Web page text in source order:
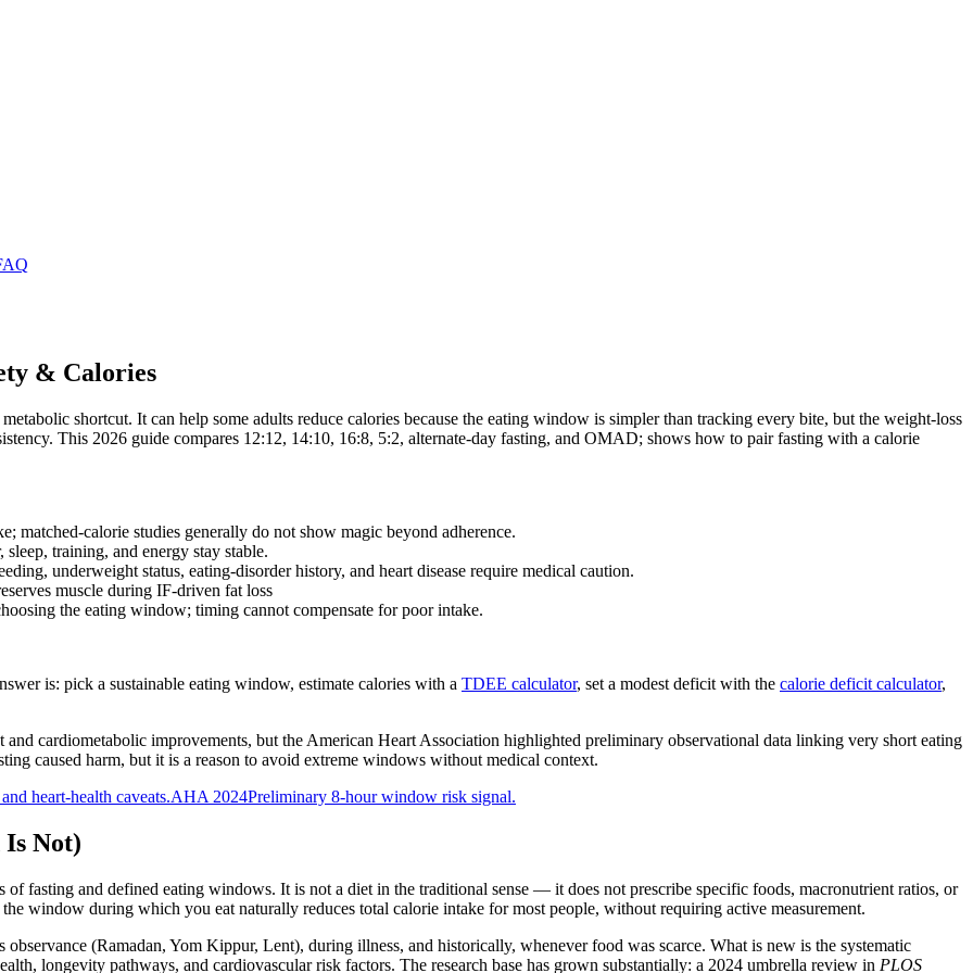
& Calories
shortcut. It can help some adults reduce calories because the eating window is simpler than tracking every bite, but the weight-loss
This 2026 guide compares 12:12, 14:10, 16:8, 5:2, alternate-day fasting, and OMAD; shows how to pair fasting with a calorie
matched-calorie studies generally do not show magic beyond adherence.
training, and energy stay stable.
underweight status, eating-disorder history, and heart disease require medical caution.
muscle during IF-driven fat loss
the eating window; timing cannot compensate for poor intake.
is: pick a sustainable eating window, estimate calories with a TDEE calculator, set a modest deficit with the calorie deficit calculator,
cardiometabolic improvements, but the American Heart Association highlighted preliminary observational data linking very short eating
caused harm, but it is a reason to avoid extreme windows without medical context.
heart-health caveats.AHA 2024Preliminary 8-hour window risk signal.
Not)
fasting and defined eating windows. It is not a diet in the traditional sense — it does not prescribe specific foods, macronutrient ratios, or
window during which you eat naturally reduces total calorie intake for most people, without requiring active measurement.
(Ramadan, Yom Kippur, Lent), during illness, and historically, whenever food was scarce. What is new is the systematic
longevity pathways, and cardiovascular risk factors. The research base has grown substantially: a 2024 umbrella review in PLOS